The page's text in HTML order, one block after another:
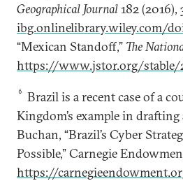
Geographical Journal182 (2016),
ibg.onlinelibrary.wiley.com/
“Mexican Standoff,” The
https://www.jstor.org/stable/
6
Brazil is a recent case of a
Kingdom’s example in
Buchan, “Brazil’s Cyber
Possible,” Carnegie
https://